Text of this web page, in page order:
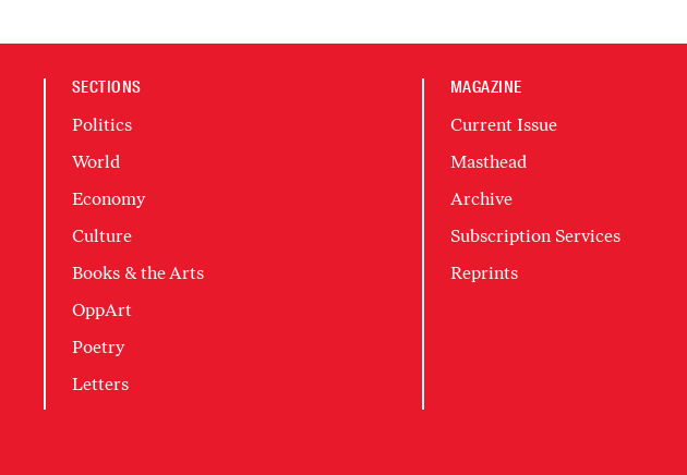
SECTIONS
Politics
World
Economy
Culture
Books & the Arts
OppArt
Poetry
Letters
MAGAZINE
Current Issue
Masthead
Archive
Subscription Services
Reprints